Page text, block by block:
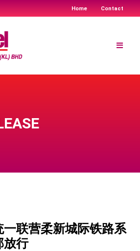
Home Contact
一联营柔新城际铁路系
放行